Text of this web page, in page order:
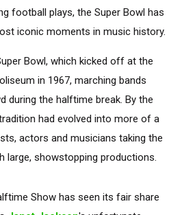
football plays, the Super Bowl has
iconic moments in music history.
Bowl, which kicked off at the
in 1967, marching bands
during the halftime break. By the
had evolved into more of a
actors and musicians taking the
large, showstopping productions.
Show has seen its fair share